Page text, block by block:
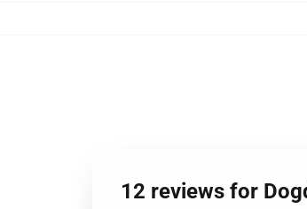
12 reviews for